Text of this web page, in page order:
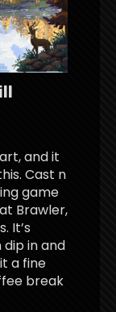
and it
Cast n
game
Brawler,
It’s
in and
a fine
break